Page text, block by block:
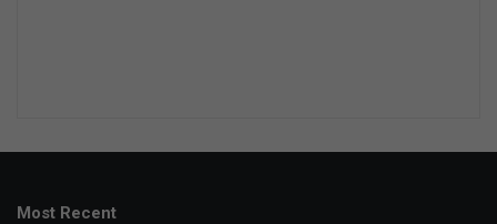
Most Recent